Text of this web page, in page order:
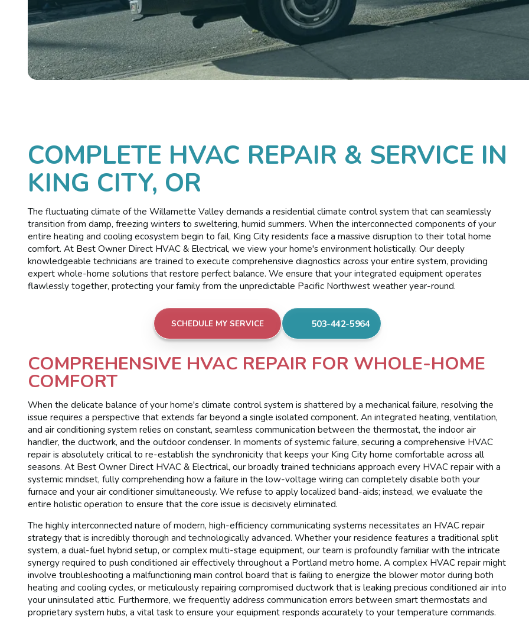
COMPLETE HVAC REPAIR & SERVICE IN
KING CITY, OR
The fluctuating climate of the Willamette Valley demands a residential climate control system that can seamlessly
transition from damp, freezing winters to sweltering, humid summers. When the interconnected components of your
entire heating and cooling ecosystem begin to fail, King City residents face a massive disruption to their total home
comfort. At Best Owner Direct HVAC & Electrical, we view your home's environment holistically. Our deeply
knowledgeable technicians are trained to execute comprehensive diagnostics across your entire system, providing
expert whole-home solutions that restore perfect balance. We ensure that your integrated equipment operates
flawlessly together, protecting your family from the unpredictable Pacific Northwest weather year-round.
SCHEDULE MY SERVICE 503-442-5964
COMPREHENSIVE HVAC REPAIR FOR WHOLE-HOME
COMFORT
When the delicate balance of your home's climate control system is shattered by a mechanical failure, resolving the
issue requires a perspective that extends far beyond a single isolated component. An integrated heating, ventilation,
and air conditioning system relies on constant, seamless communication between the thermostat, the indoor air
handler, the ductwork, and the outdoor condenser. In moments of systemic failure, securing a comprehensive HVAC
repair is absolutely critical to re-establish the synchronicity that keeps your King City home comfortable across all
seasons. At Best Owner Direct HVAC & Electrical, our broadly trained technicians approach every HVAC repair with a
systemic mindset, fully comprehending how a failure in the low-voltage wiring can completely disable both your
furnace and your air conditioner simultaneously. We refuse to apply localized band-aids; instead, we evaluate the
entire holistic operation to ensure that the core issue is decisively eliminated.
The highly interconnected nature of modern, high-efficiency communicating systems necessitates an HVAC repair
strategy that is incredibly thorough and technologically advanced. Whether your residence features a traditional split
system, a dual-fuel hybrid setup, or complex multi-stage equipment, our team is profoundly familiar with the intricate
synergy required to push conditioned air effectively throughout a Portland metro home. A complex HVAC repair might
involve troubleshooting a malfunctioning main control board that is failing to energize the blower motor during both
heating and cooling cycles, or meticulously repairing compromised ductwork that is leaking precious conditioned air into
your uninsulated attic. Furthermore, we frequently address communication errors between smart thermostats and
proprietary system hubs, a vital task to ensure your equipment responds accurately to your temperature commands.